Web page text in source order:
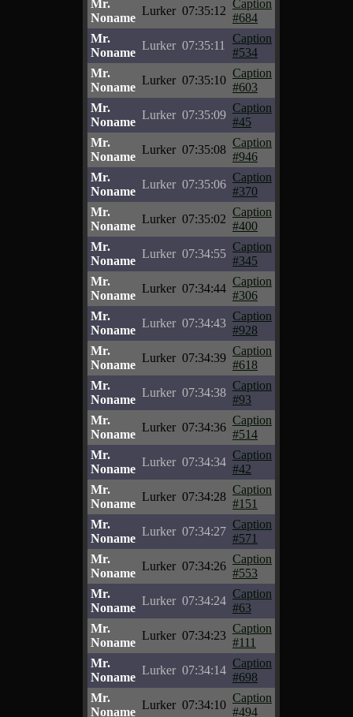
Mr.
Noname
Lurker 07:35:12
Caption
#684
Mr.
Noname
Lurker 07:35:11
Caption
#534
Mr.
Noname
Lurker 07:35:10
Caption
#603
Mr.
Noname
Lurker 07:35:09
Caption
#45
Mr.
Noname
Lurker 07:35:08
Caption
#946
Mr.
Noname
Lurker 07:35:06
Caption
#370
Mr.
Noname
Lurker 07:35:02
Caption
#400
Mr.
Noname
Lurker 07:34:55
Caption
#345
Mr.
Noname
Lurker 07:34:44
Caption
#306
Mr.
Noname
Lurker 07:34:43
Caption
#928
Mr.
Noname
Lurker 07:34:39
Caption
#618
Mr.
Noname
Lurker 07:34:38
Caption
#93
Mr.
Noname
Lurker 07:34:36
Caption
#514
Mr.
Noname
Lurker 07:34:34
Caption
#42
Mr.
Noname
Lurker 07:34:28
Caption
#151
Mr.
Noname
Lurker 07:34:27
Caption
#571
Mr.
Noname
Lurker 07:34:26
Caption
#553
Mr.
Noname
Lurker 07:34:24
Caption
#63
Mr.
Noname
Lurker 07:34:23
Caption
#111
Mr.
Noname
Lurker 07:34:14
Caption
#698
Mr.
Noname
Lurker 07:34:10
Caption
#494